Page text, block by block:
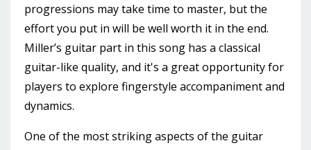
progressions may take time to master, but the
effort you put in will be well worth it in the end.
Miller’s guitar part in this song has a classical
guitar-like quality, and it's a great opportunity for
players to explore fingerstyle accompaniment and
dynamics.
One of the most striking aspects of the guitar